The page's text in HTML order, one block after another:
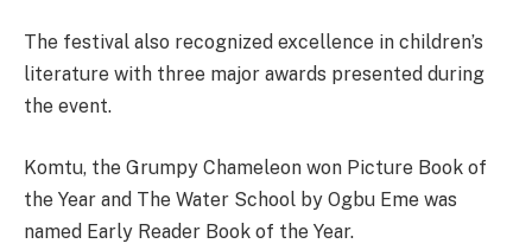
The festival also recognized excellence in children’s
literature with three major awards presented during
the event.
Komtu, the Grumpy Chameleon won Picture Book of
the Year and The Water School by Ogbu Eme was
named Early Reader Book of the Year.